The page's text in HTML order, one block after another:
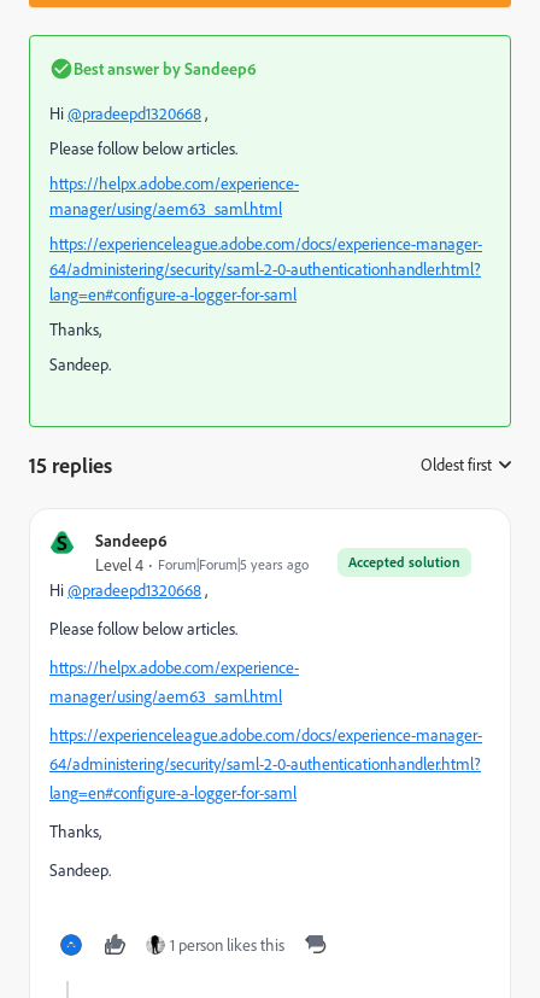
Best answer bySandeep6
Hi@pradeepd1320668,
Please follow below articles.
https://helpx.adobe.com/experience-
manager/using/aem63_saml.html
https://experienceleague.adobe.com/docs/experience-manager-
64/administering/security/saml-2-0-authenticationhandler.html?
lang=en#configure-a-logger-for-saml
Thanks,
Sandeep.
15 replies Oldest first
S Sandeep6
Accepted solution
Level 4 Forum|Forum|5 years ago
Hi@pradeepd1320668,
Please follow below articles.
https://helpx.adobe.com/experience-
manager/using/aem63_saml.html
https://experienceleague.adobe.com/docs/experience-manager-
64/administering/security/saml-2-0-authenticationhandler.html?
lang=en#configure-a-logger-for-saml
Thanks,
Sandeep.
1 person likes this